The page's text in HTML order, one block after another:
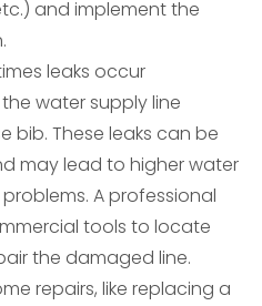
and implement the
leaks occur
water supply line
bib. These leaks can be
may lead to higher water
A professional
tools to locate
the damaged line.
repairs, like replacing a